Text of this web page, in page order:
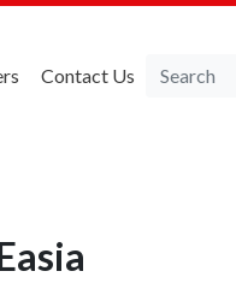
Contact Us